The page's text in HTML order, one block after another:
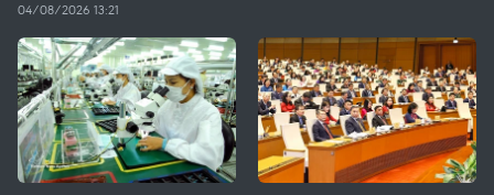
04/08/2026 13:21